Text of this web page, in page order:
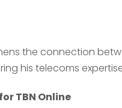
the connection
his telecoms
TBN Online